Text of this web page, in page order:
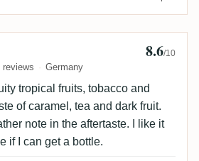
P
reviews Germany
8.6/10
tropical fruits, tobacco and
of caramel, tea and dark fruit.
note in the aftertaste. I like it
if I can get a bottle.